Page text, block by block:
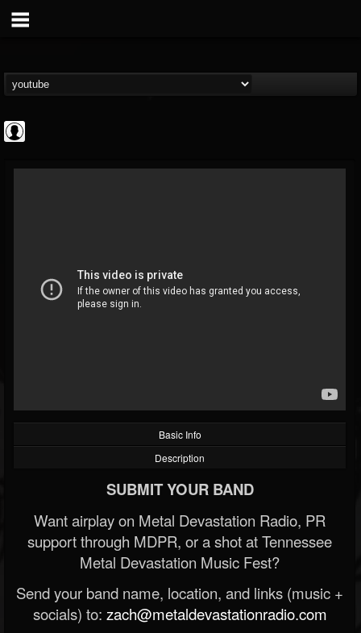
@andertons-music-co
FOLLOWERS FOLLOWING
202954
Basic Info
Description
SUBMIT YOUR BAND
Want airplay on Metal Devastation Radio, PR
support through MDPR, or a shot at Tennessee
Metal Devastation Music Fest?
Send your band name, location, and links (music +
socials) to: zach@metaldevastationradio.com